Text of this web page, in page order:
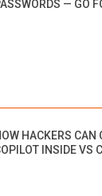
— GO
HACKERS CAN
INSIDE VS